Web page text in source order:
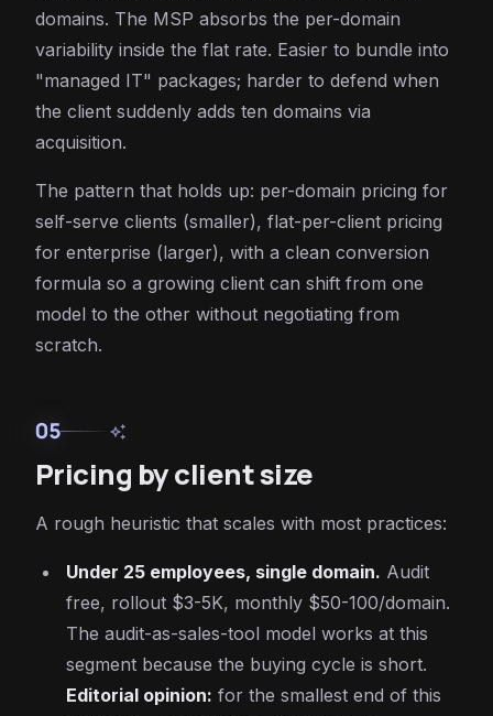
domains. The MSP absorbs the per-domain
variability inside the flat rate. Easier to bundle into
"managed IT" packages; harder to defend when
the client suddenly adds ten domains via
acquisition.
The pattern that holds up: per-domain pricing for
self-serve clients (smaller), flat-per-client pricing
for enterprise (larger), with a clean conversion
formula so a growing client can shift from one
model to the other without negotiating from
scratch.
05 auto_awesome
Pricing by client size
A rough heuristic that scales with most practices:
Under 25 employees, single domain. Audit
free, rollout $3-5K, monthly $50-100/domain.
The audit-as-sales-tool model works at this
segment because the buying cycle is short.
Editorial opinion: for the smallest end of this